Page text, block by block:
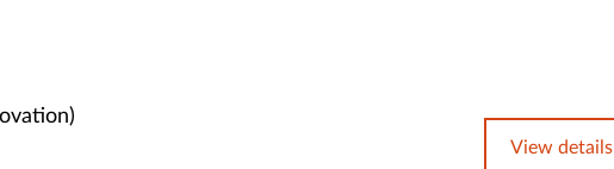
View details